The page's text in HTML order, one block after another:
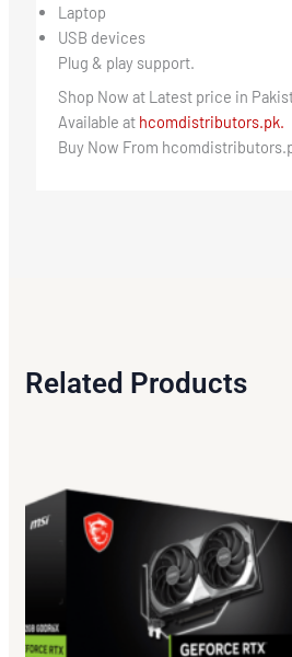
Laptop
USB devices
Plug & play support.
Shop Now at Latest price in
Available at hcomdistributors.pk.
Buy Now From
Related Products